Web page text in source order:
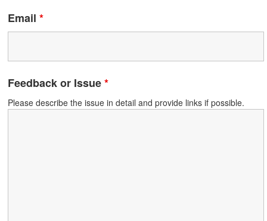
Email *
Feedback or Issue*
Please describe the issue in detail and provide links if possible.